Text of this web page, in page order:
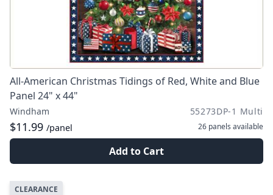
All-American Christmas Tidings of Red, White and Blue
Panel 24" x 44"
Windham 55273DP-1 Multi
$11.99 /panel 26 panels available
Add to Cart
CLEARANCE